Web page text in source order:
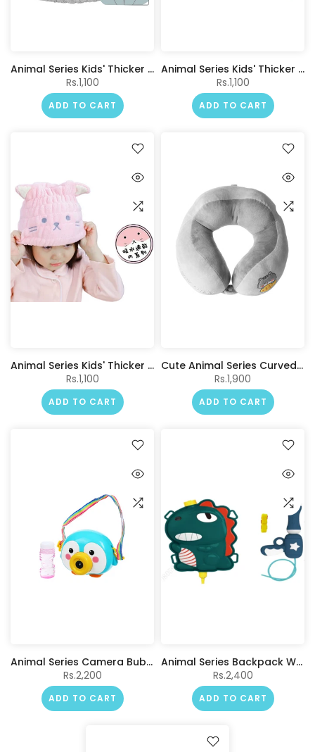
Animal Series Kids' Thicker Hair Drying Cap(Koala)
Rs.1,100
ADD TO CART
Animal Series Kids' Thicker Hair Drying Cap(Polar Bear)
Rs.1,100
ADD TO CART
Animal Series Kids' Thicker Hair Drying Cap(Kitten)
Rs.1,100
ADD TO CART
Cute Animal Series Curved Shape Neck Pillow (Kitten)
Rs.1,900
ADD TO CART
Animal Series Camera Bubble Machine (Penguin)
Rs.2,200
ADD TO CART
Animal Series Backpack Water Gun(Dinosaur)
Rs.2,400
ADD TO CART